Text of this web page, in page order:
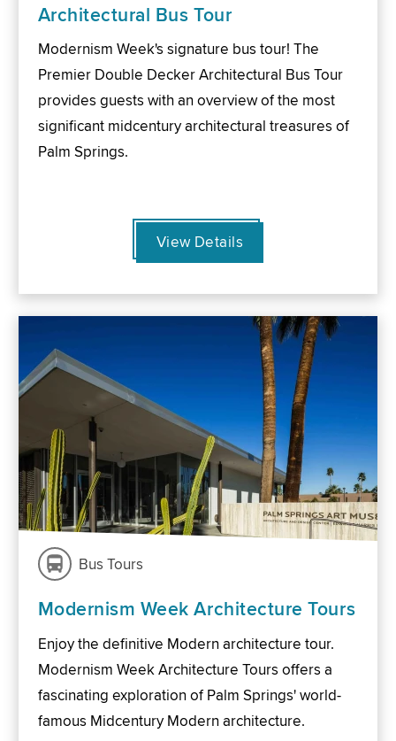
Architectural Bus Tour
Modernism Week's signature bus tour! The
Premier Double Decker Architectural Bus Tour
provides guests with an overview of the most
significant midcentury architectural treasures of
Palm Springs.
View Details
Bus Tours
Modernism Week Architecture Tours
Enjoy the definitive Modern architecture tour.
Modernism Week Architecture Tours offers a
fascinating exploration of Palm Springs' world-
famous Midcentury Modern architecture.